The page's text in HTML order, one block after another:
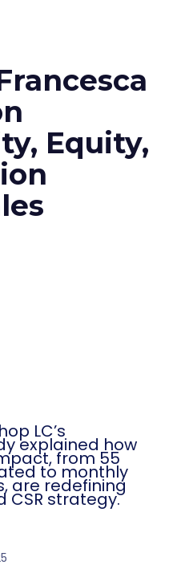
Equity,
LC’s
explained how
from 55
to monthly
are redefining
CSR strategy.